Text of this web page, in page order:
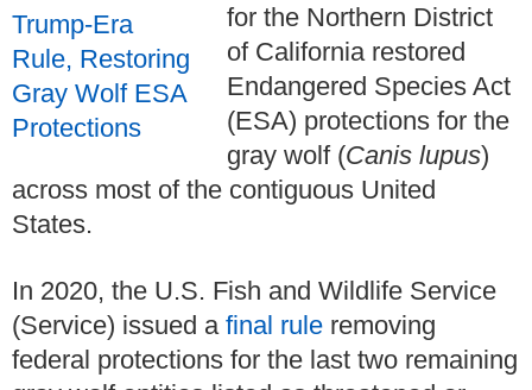
for the Northern District
of California restored
Endangered Species Act
(ESA) protections for the
gray wolf (Canis lupus)
across most of the contiguous United
States.
In 2020, the U.S. Fish and Wildlife Service
(Service) issued a final rule removing
federal protections for the last two remaining